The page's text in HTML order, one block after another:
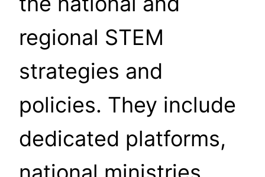
regional STEM
strategies and
policies. They include
dedicated platforms,